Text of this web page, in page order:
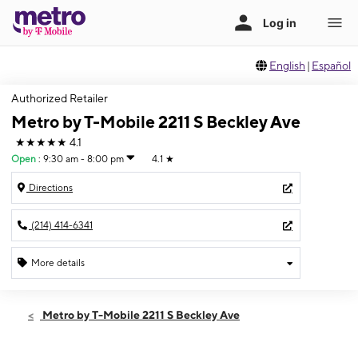
English | Español
Authorized Retailer
Metro by T-Mobile 2211 S Beckley Ave
★★★★★ 4.1
Open : 9:30 am - 8:00 pm 4.1 ★
Directions
(214) 414-6341
More details
Fri:9:30 am - 8:00 pm
Metro by T-Mobile 2211 S Beckley Ave